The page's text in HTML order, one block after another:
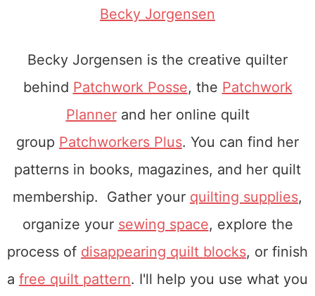
Becky Jorgensen
Becky Jorgensen is the creative quilter
behind Patchwork Posse, the Patchwork
Plannerand her online quilt
group Patchworkers Plus. You can find her
patterns in books, magazines, and her quilt
membership. Gather your quilting supplies,
organize your sewing space, explore the
process of disappearing quilt blocks, or finish
a free quilt pattern. I'll help you use what you